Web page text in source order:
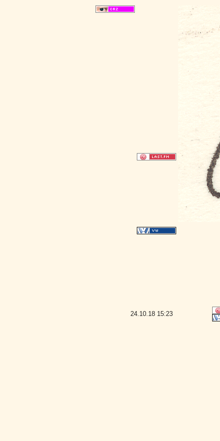
24.10.18 15:23